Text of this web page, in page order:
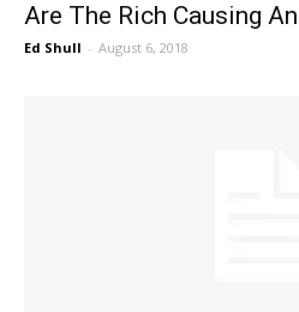
Are The Rich Causing
Ed Shull - August 6, 2018